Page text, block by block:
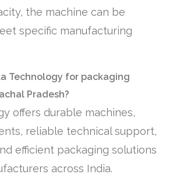
the machine can be
specific manufacturing
Technology for packaging
Pradesh?
offers durable machines,
reliable technical support,
efficient packaging solutions
across India.